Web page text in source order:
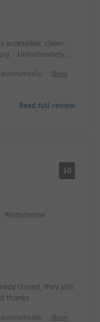
clean,
- Unfortunately,
Show
Read full review
10
Motorhome
closed, they still
thanks
Show